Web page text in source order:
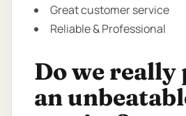
Great customer service
Reliable & Professional
Do we really
an